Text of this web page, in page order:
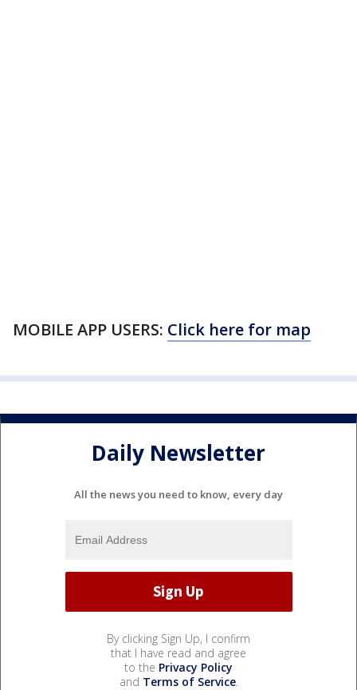
MOBILE APP USERS: Click here for map
Daily Newsletter
All the news you need to know, every day
By clicking Sign Up, I confirm
that I have read and agree
to the Privacy Policy
and Terms of Service.